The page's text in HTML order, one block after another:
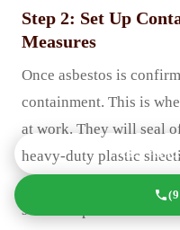
Step 2: Set Up
Measures
Once asbestos is
containment. This is
at work. They will seal
heavy-duty plastic
enclosure. Doors,
sealed to prevent cross-
GET A